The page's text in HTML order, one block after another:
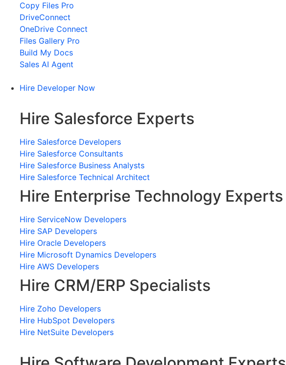
Copy Files Pro
DriveConnect
OneDrive Connect
Files Gallery Pro
Build My Docs
Sales AI Agent
Hire Developer Now
Hire Salesforce Experts
Hire Salesforce Developers
Hire Salesforce Consultants
Hire Salesforce Business Analysts
Hire Salesforce Technical Architect
Hire Enterprise Technology Experts
Hire ServiceNow Developers
Hire SAP Developers
Hire Oracle Developers
Hire Microsoft Dynamics Developers
Hire AWS Developers
Hire CRM/ERP Specialists
Hire Zoho Developers
Hire HubSpot Developers
Hire NetSuite Developers